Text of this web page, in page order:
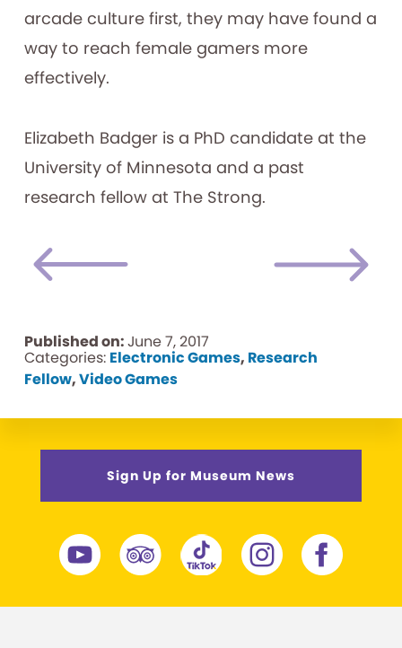
arcade culture first, they may have found a
way to reach female gamers more
effectively.
Elizabeth Badger is a PhD candidate at the
University of Minnesota and a past
research fellow at The Strong.
Published on:June 7, 2017
Categories: Electronic Games, Research
Fellow,Video Games
Sign Up for Museum News